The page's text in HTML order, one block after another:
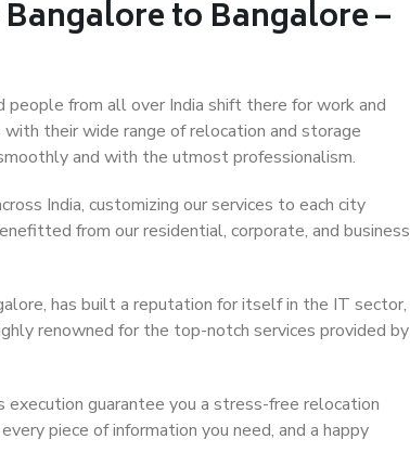
to Bangalore –
people from all over India shift there for work and
their wide range of relocation and storage
and with the utmost professionalism.
India, customizing our services to each city
from our residential, corporate, and business
has built a reputation for itself in the IT sector,
renowned for the top-notch services provided by
execution guarantee you a stress-free relocation
piece of information you need, and a happy